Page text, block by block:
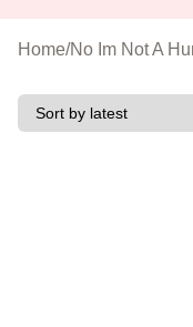
Home/No Im Not A